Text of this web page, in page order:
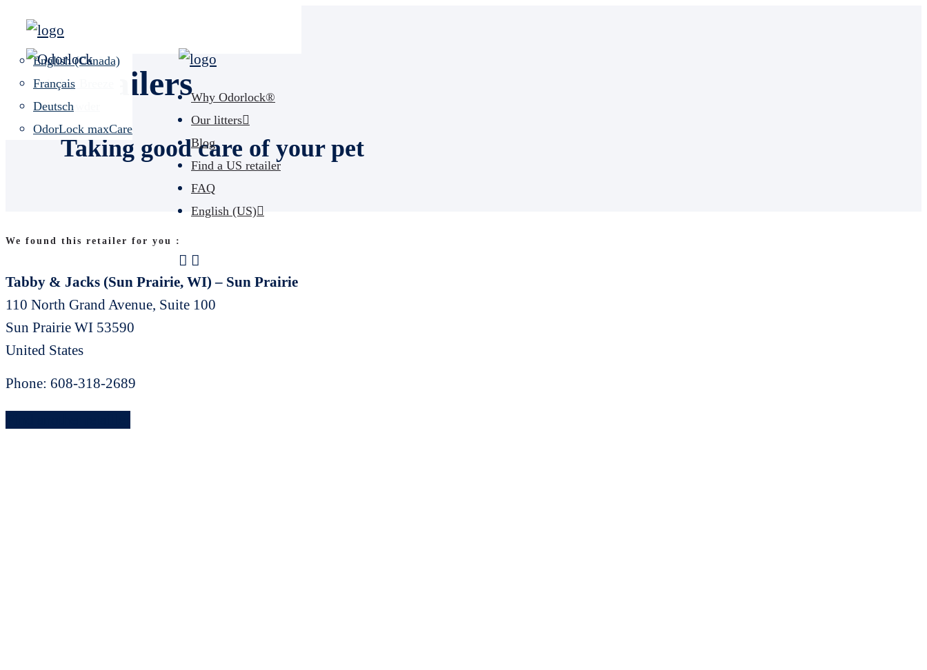
Why Odorlock®
Our litters
Unscented
Lavender Field
Calming Breeze
Baby powder
OdorLock maxCare
Blog
Find a US retailer
FAQ
English (US)
Español (US)
English (Canada)
Français
Deutsch
Retailers
Taking good care of your pet
We found this retailer for you :
Tabby & Jacks (Sun Prairie, WI) – Sun Prairie
110 North Grand Avenue, Suite 100
Sun Prairie WI 53590
United States
Phone: 608-318-2689